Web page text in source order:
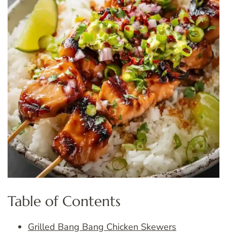
Table of Contents
Grilled Bang Bang Chicken Skewers